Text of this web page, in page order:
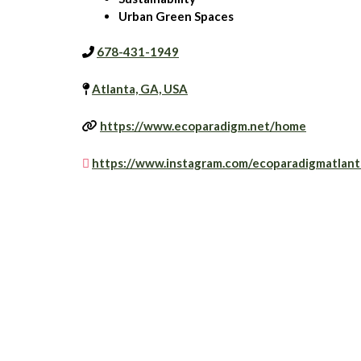
Urban Green Spaces
678-431-1949
Atlanta, GA, USA
https://www.ecoparadigm.net/home
https://www.instagram.com/